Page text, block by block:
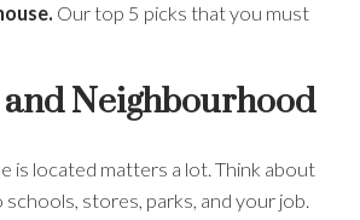
Our top 5 picks that you must
Neighbourhood
is located matters a lot. Think about
stores, parks, and your job.